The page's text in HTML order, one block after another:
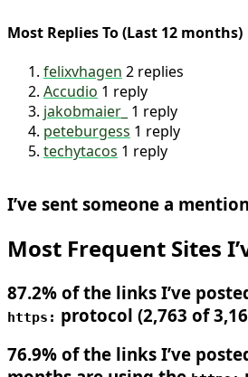
brob33 replies
Most Replies To (Last 12 months)
felixvhagen2 replies
Accudio1 reply
jakobmaier_ 1 reply
techytacos1 reply
I’ve sent someone a
Most Frequent Sites
87.2% of the links I’ve
https:protocol (2,763 of